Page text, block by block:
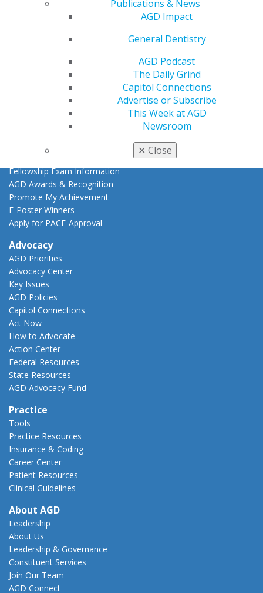
Publications & News
AGD Impact
General Dentistry
AGD Podcast
The Daily Grind
Capitol Connections
Advertise or Subscribe
This Week at AGD
Newsroom
✕ Close
Fellowship Exam Information
AGD Awards & Recognition
Promote My Achievement
E-Poster Winners
Apply for PACE-Approval
Advocacy
AGD Priorities
Advocacy Center
Key Issues
AGD Policies
Capitol Connections
Act Now
How to Advocate
Action Center
Federal Resources
State Resources
AGD Advocacy Fund
Practice
Tools
Practice Resources
Insurance & Coding
Career Center
Patient Resources
Clinical Guidelines
About AGD
Leadership
About Us
Leadership & Governance
Constituent Services
Join Our Team
AGD Connect